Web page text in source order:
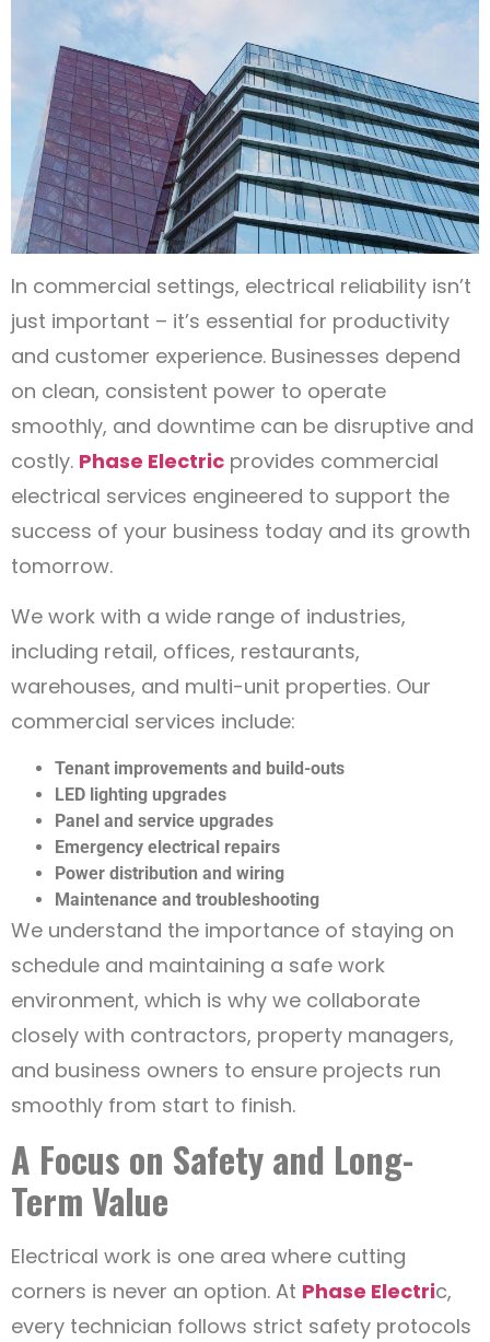
In commercial settings, electrical reliability isn’t
just important – it’s essential for productivity
and customer experience. Businesses depend
on clean, consistent power to operate
smoothly, and downtime can be disruptive and
costly. Phase Electric provides commercial
electrical services engineered to support the
success of your business today and its growth
tomorrow.
We work with a wide range of industries,
including retail, offices, restaurants,
warehouses, and multi-unit properties. Our
commercial services include:
Tenant improvements and build-outs
LED lighting upgrades
Panel and service upgrades
Emergency electrical repairs
Power distribution and wiring
Maintenance and troubleshooting
We understand the importance of staying on
schedule and maintaining a safe work
environment, which is why we collaborate
closely with contractors, property managers,
and business owners to ensure projects run
smoothly from start to finish.
A Focus on Safety and Long-
Term Value
Electrical work is one area where cutting
corners is never an option. At Phase Electric,
every technician follows strict safety protocols